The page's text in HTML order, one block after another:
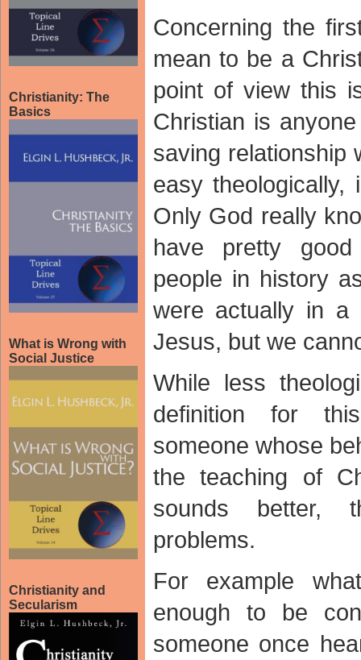
Christianity: The
Basics
What is Wrong with
Social Justice
Christianity and
Secularism
Concerning the
mean to be a
point of view this
Christian is
saving
easy
Only God really
have pretty
people in history
were actually in a
Jesus, but we
While less
definition for
someone whose
the teaching of
sounds better,
problems.
For example
enough to be
someone once